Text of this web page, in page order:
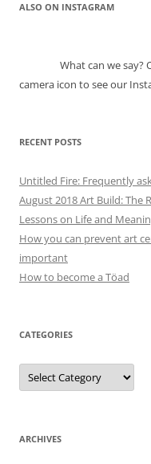
ALSO ON INSTAGRAM
What can we say?
camera icon to see our
RECENT POSTS
Untitled Fire: Frequently
August 2018 Art Build: The
Lessons on Life and
How you can prevent art
important
How to become a Töad
CATEGORIES
Categories
ARCHIVES